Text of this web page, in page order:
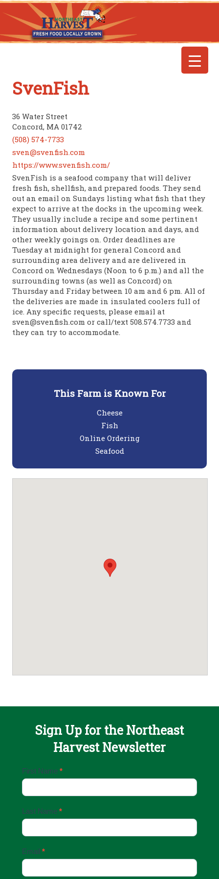
SvenFish
36 Water Street
Concord, MA 01742
(508) 574-7733
sven@svenfish.com
https://www.svenfish.com/
SvenFish is a seafood company that will deliver
fresh fish, shellfish, and prepared foods. They send
out an email on Sundays listing what fish that they
expect to arrive at the docks in the upcoming week.
They usually include a recipe and some pertinent
information about delivery location and days, and
other weekly goings on. Order deadlines are
Tuesday at midnight for general Concord and
surrounding area delivery and are delivered in
Concord on Wednesdays (Noon to 6 p.m.) and all the
surrounding towns (as well as Concord) on
Thursday and Friday between 10 am and 6 pm. All of
the deliveries are made in insulated coolers full of
ice. Any specific requests, please email at
sven@svenfish.com or call/text 508.574.7733 and
they can try to accommodate.
This Farm is Known For
Cheese
Fish
Online Ordering
Seafood
Sign Up for the Northeast
Harvest Newsletter
Email
Up
First Name *
Last Name *
Email *